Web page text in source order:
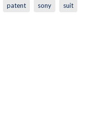
patent sony suit